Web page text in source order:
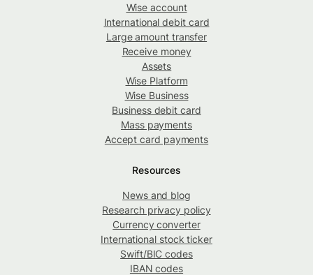
Wise account
International debit card
Large amount transfer
Receive money
Assets
Wise Platform
Wise Business
Business debit card
Mass payments
Accept card payments
Resources
News and blog
Research privacy policy
Currency converter
International stock ticker
Swift/BIC codes
IBAN codes